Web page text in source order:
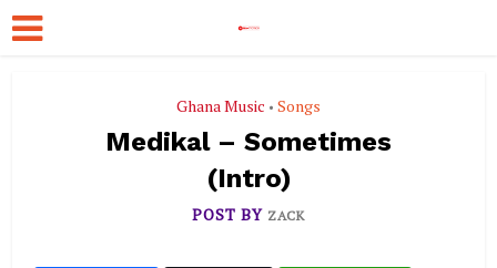
Ghana Music • Songs
Medikal – Sometimes
(Intro)
POST BY ZACK